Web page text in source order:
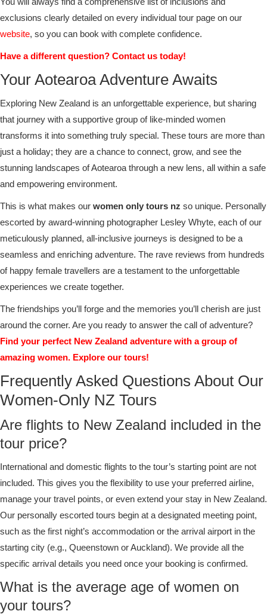
exclusions clearly detailed on every individual tour page on our
website, so you can book with complete confidence.
Have a different question? Contact us today!
Your Aotearoa Adventure Awaits
Exploring New Zealand is an unforgettable experience, but sharing
that journey with a supportive group of like-minded women
transforms it into something truly special. These tours are more than
just a holiday; they are a chance to connect, grow, and see the
stunning landscapes of Aotearoa through a new lens, all within a safe
and empowering environment.
This is what makes our women only tours nz so unique. Personally
escorted by award-winning photographer Lesley Whyte, each of our
meticulously planned, all-inclusive journeys is designed to be a
seamless and enriching adventure. The rave reviews from hundreds
of happy female travellers are a testament to the unforgettable
experiences we create together.
The friendships you’ll forge and the memories you’ll cherish are just
around the corner. Are you ready to answer the call of adventure?
Find your perfect New Zealand adventure with a group of
amazing women. Explore our tours!
Frequently Asked Questions About Our
Women-Only NZ Tours
Are flights to New Zealand included in the
tour price?
International and domestic flights to the tour’s starting point are not
included. This gives you the flexibility to use your preferred airline,
manage your travel points, or even extend your stay in New Zealand.
Our personally escorted tours begin at a designated meeting point,
such as the first night’s accommodation or the arrival airport in the
starting city (e.g., Queenstown or Auckland). We provide all the
specific arrival details you need once your booking is confirmed.
What is the average age of women on
your tours?